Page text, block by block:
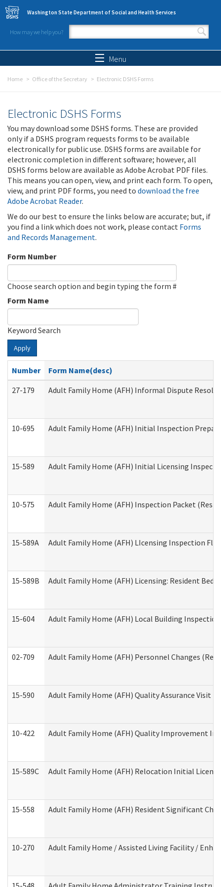
Skip to main content
Washington State Department of Social and Health Services
How may we help you?
Search form
Menu
Home Office of the Secretary Electronic DSHS Forms
Electronic DSHS Forms
You may download some DSHS forms. These are provided
only if a DSHS program requests forms to be available
electronically for public use. DSHS forms are available for
electronic completion in different software; however, all
DSHS forms below are available as Adobe Acrobat PDF files.
This means you can open, view, and print each form. To open,
view, and print PDF forms, you need to download the free
Adobe Acrobat Reader.
We do our best to ensure the links below are accurate; but, if
you find a link which does not work, please contact Forms
and Records Management.
Form Number
Choose search option and begin typing the form #
Form Name
Keyword Search
Apply
Number
Form Name(desc)
27-179
Adult Family Home (AFH) Informal Dispute
10-695 Adult Family Home (AFH) Initial Inspection
15-589 Adult Family Home (AFH) Initial Licensing
10-575 Adult Family Home (AFH) Inspection Packet
15-589A Adult Family Home (AFH) LIcensing Inspection
15-589B Adult Family Home (AFH) Licensing: Resident
15-604 Adult Family Home (AFH) Local Building
02-709 Adult Family Home (AFH) Personnel Changes
15-590 Adult Family Home (AFH) Quality Assurance Visit
10-422 Adult Family Home (AFH) Quality Improvement
15-589C Adult Family Home (AFH) Relocation Initial
15-558 Adult Family Home (AFH) Resident Significant
10-270 Adult Family Home / Assisted Living Facility /